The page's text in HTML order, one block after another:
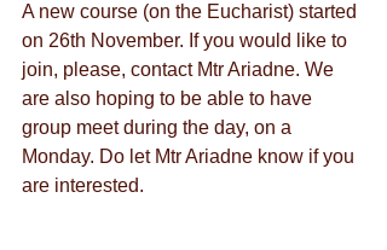
A new course (on the Eucharist) started
on 26th November. If you would like to
join, please, contact Mtr Ariadne. We
are also hoping to be able to have
group meet during the day, on a
Monday. Do let Mtr Ariadne know if you
are interested.